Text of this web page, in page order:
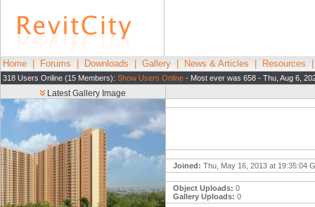
Home Forums Downloads Gallery News & Articles Resources
318 Users Online (15 Members): Show Users Online - Most ever was 658 - Thu, Aug 6,
Latest Gallery Image
Joined: Thu, May 16, 2013 at 19:35:04
Object Uploads: 0
Gallery Uploads: 0